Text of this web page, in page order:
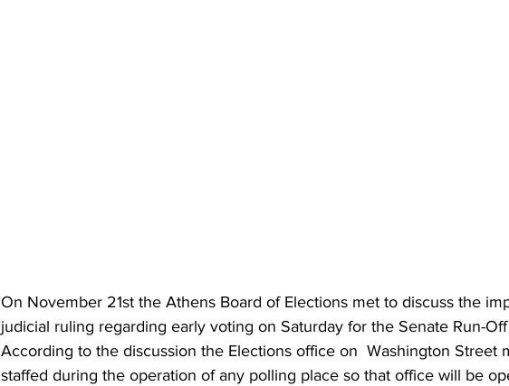
On November 21st the Athens Board of Elections met to discuss the
judicial ruling regarding early voting on Saturday for the Senate Run-
According to the discussion the Elections office on  Washington Street
staffed during the operation of any polling place so that office will be